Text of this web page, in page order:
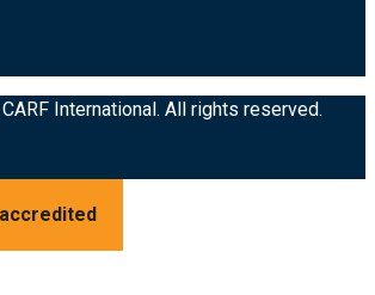
International. All rights reserved.